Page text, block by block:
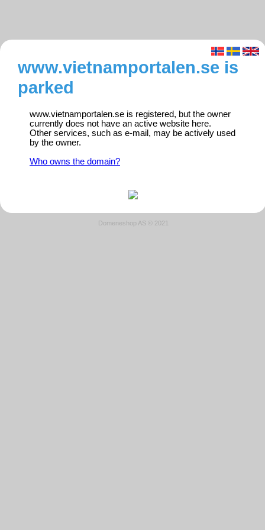
www.vietnamportalen.se is
parked
www.vietnamportalen.se is registered, but the owner
currently does not have an active website here.
Other services, such as e-mail, may be actively used
by the owner.
Who owns the domain?
Domeneshop AS © 2021